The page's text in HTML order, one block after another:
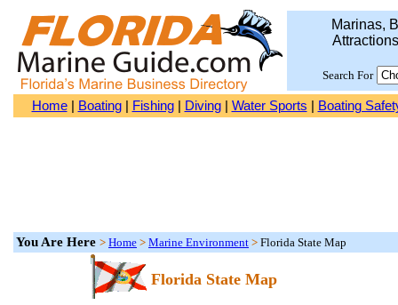
Marinas,
Search For
Home| Boating| Fishing| Diving| Water Sports Boating
You Are Here > Home > Marine Environment > Florida State Map
Florida State Map